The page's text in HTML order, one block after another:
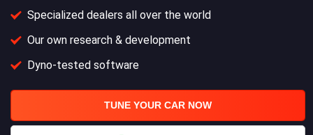
Specialized dealers all over the world
Our own research & development
Dyno-tested software
TUNE YOUR CAR NOW